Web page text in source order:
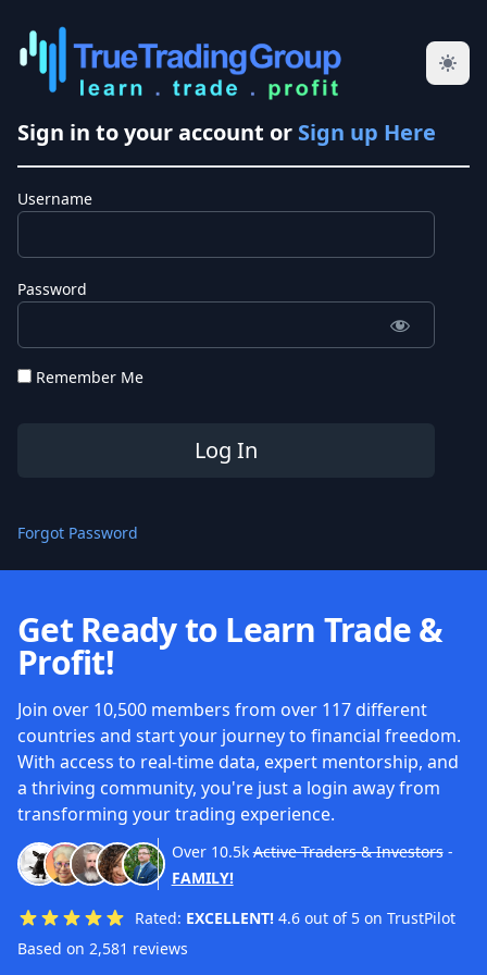
Sign in to your account or Sign up Here
Username
Password
Remember Me
Forgot Password
Get Ready to Learn Trade &
Profit!
Join over 10,500 members from over 117 different
countries and start your journey to financial freedom.
With access to real-time data, expert mentorship, and
a thriving community, you're just a login away from
transforming your trading experience.
Over 10.5k Active Traders & Investors-
FAMILY!
Rated: EXCELLENT! 4.6 out of 5 on TrustPilot
Based on 2,581 reviews